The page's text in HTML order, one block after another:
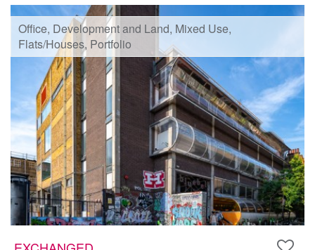
Office, Development and Land, Mixed Use,
Flats/Houses, Portfolio